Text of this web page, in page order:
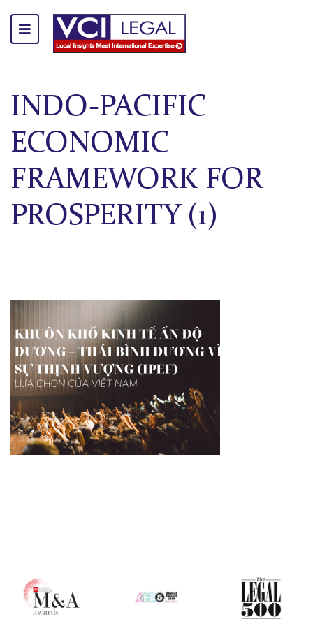
INDO-PACIFIC
ECONOMIC
FRAMEWORK FOR
PROSPERITY (1)